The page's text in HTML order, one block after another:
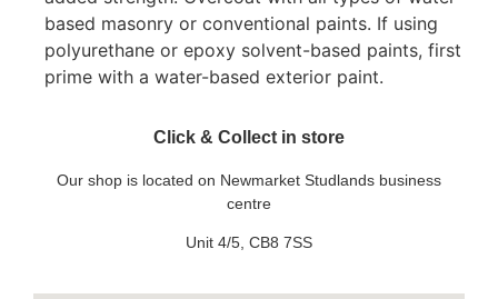
based masonry or conventional paints. If using
polyurethane or epoxy solvent-based paints, first
prime with a water-based exterior paint.
Click & Collect in store
Our shop is located on Newmarket Studlands business
centre
Unit 4/5, CB8 7SS